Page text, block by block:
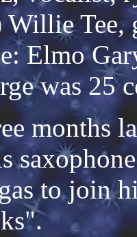
Willie Tee,
Elmo
was 25
months
to join